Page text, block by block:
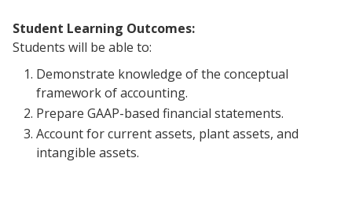
Student Learning Outcomes:
Students will be able to:
Demonstrate knowledge of the conceptual
framework of accounting.
Prepare GAAP-based financial statements.
Account for current assets, plant assets, and
intangible assets.